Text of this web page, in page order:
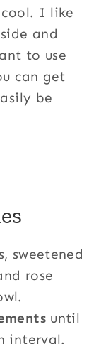
cool. I like
and
to use
can get
be
sweetened
rose
until
interval.